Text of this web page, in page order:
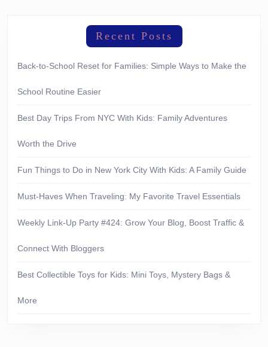
Recent Posts
Back-to-School Reset for Families: Simple Ways to Make the
School Routine Easier
Best Day Trips From NYC With Kids: Family Adventures
Worth the Drive
Fun Things to Do in New York City With Kids: A Family Guide
Must-Haves When Traveling: My Favorite Travel Essentials
Weekly Link-Up Party #424: Grow Your Blog, Boost Traffic &
Connect With Bloggers
Best Collectible Toys for Kids: Mini Toys, Mystery Bags &
More